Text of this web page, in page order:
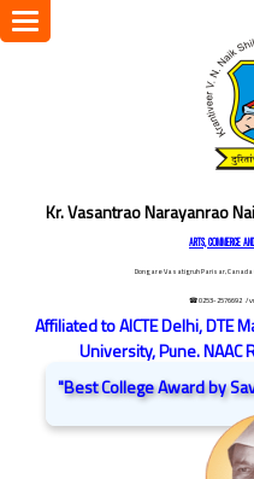
Kr. Vasantrao Narayanrao
ARTS, COMMERCE
Dongare Vasatigruh Parisar, Canada
☎ 0253-2576692 /
Affiliated to AICTE Delhi, DTE
University, Pune. NAAC
"Best College Award by
Toggle
navigation